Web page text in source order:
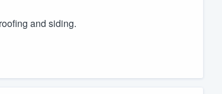
and siding.